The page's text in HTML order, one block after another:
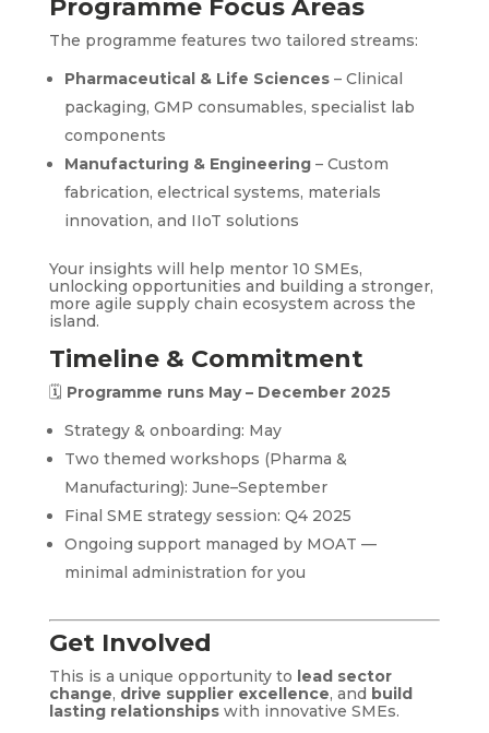
Programme Focus Areas
The programme features two tailored streams:
Pharmaceutical & Life Sciences– Clinical
packaging, GMP consumables, specialist lab
components
Manufacturing & Engineering– Custom
fabrication, electrical systems, materials
innovation, and IIoT solutions
Your insights will help mentor 10 SMEs,
unlocking opportunities and building a stronger,
more agile supply chain ecosystem across the
island.
Timeline & Commitment
🗓 Programme runs May – December 2025
Strategy & onboarding: May
Two themed workshops (Pharma &
Manufacturing): June–September
Final SME strategy session: Q4 2025
Ongoing support managed by MOAT —
minimal administration for you
Get Involved
This is a unique opportunity to lead sector
change, drive supplier excellence, and build
lasting relationshipswith innovative SMEs.